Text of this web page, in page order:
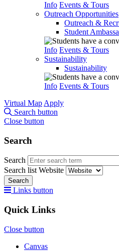
Info Events & Tours
Outreach Opportunities
Outreach &
Student
Info Events & Tours
Sustainability
Sustainability
Info Events & Tours
Virtual Map Apply
Search button
Close button
Search
Search
Search list Website
Search
Links button
Quick Links
Close button
Canvas